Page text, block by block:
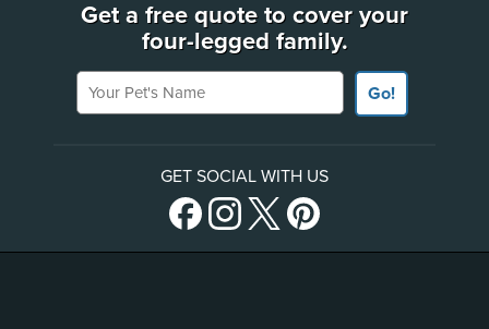
Get a free quote to cover your
four-legged family.
Your Pet's Name
Go!
GET SOCIAL WITH US